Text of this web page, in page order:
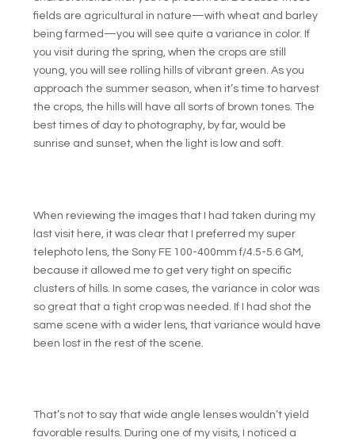
fields are agricultural in nature—with wheat and barley
being farmed—you will see quite a variance in color. If
you visit during the spring, when the crops are still
young, you will see rolling hills of vibrant green. As you
approach the summer season, when it’s time to harvest
the crops, the hills will have all sorts of brown tones. The
best times of day to photography, by far, would be
sunrise and sunset, when the light is low and soft.
When reviewing the images that I had taken during my
last visit here, it was clear that I preferred my super
telephoto lens, the Sony FE 100-400mm f/4.5-5.6 GM,
because it allowed me to get very tight on specific
clusters of hills. In some cases, the variance in color was
so great that a tight crop was needed. If I had shot the
same scene with a wider lens, that variance would have
been lost in the rest of the scene.
That’s not to say that wide angle lenses wouldn’t yield
favorable results. During one of my visits, I noticed a